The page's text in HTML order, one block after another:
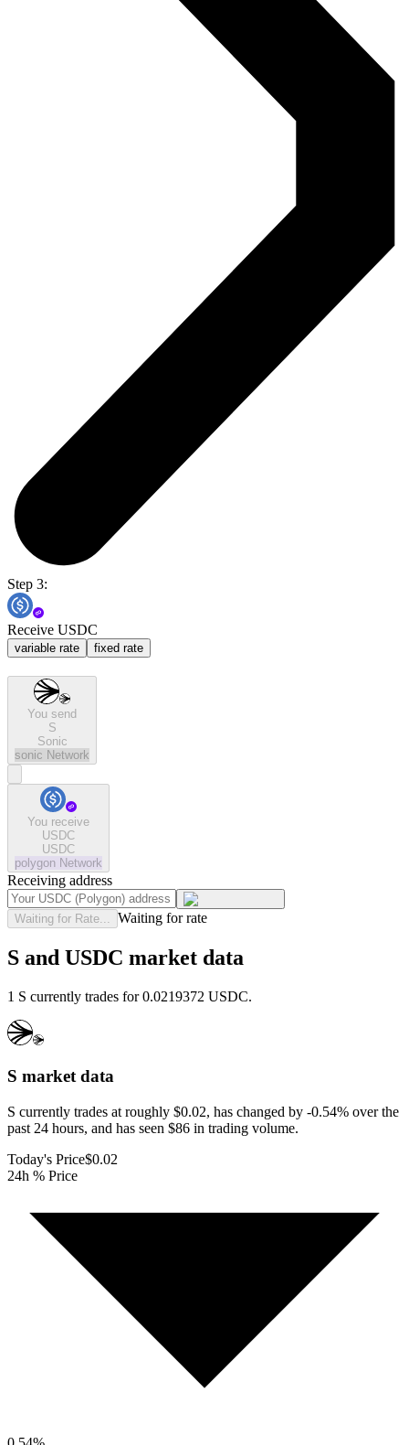
Step 3:
Receive USDC
variable rate fixed rate
You send
S
Sonic
sonic Network
You receive
USDC
USDC
polygon Network
Receiving address
Waiting for Rate... Waiting for rate
S and USDC market data
1 S currently trades for 0.0219372 USDC.
S market data
S currently trades at roughly $0.02, has changed by -0.54% over the
past 24 hours, and has seen $86 in trading volume.
Today's Price$0.02
24h % Price